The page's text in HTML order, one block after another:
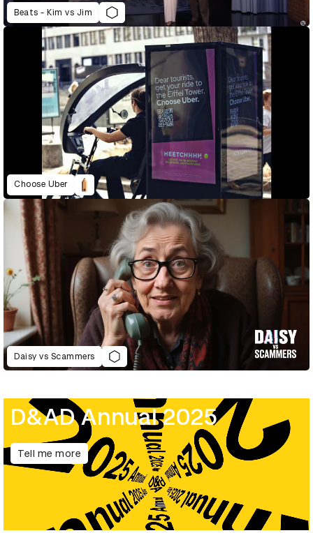
Beats - Kim vs Jim
Choose Uber
Daisy vs Scammers
D&AD Annual 2025
Tell me more